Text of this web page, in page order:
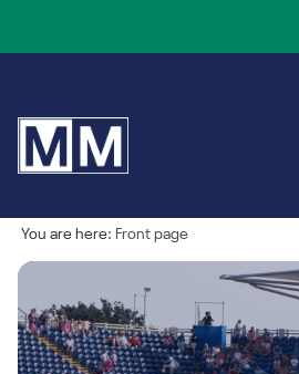
You are here: Front page